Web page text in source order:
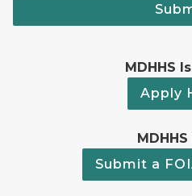
MDHHS
Apply
MDHHS
Submit a